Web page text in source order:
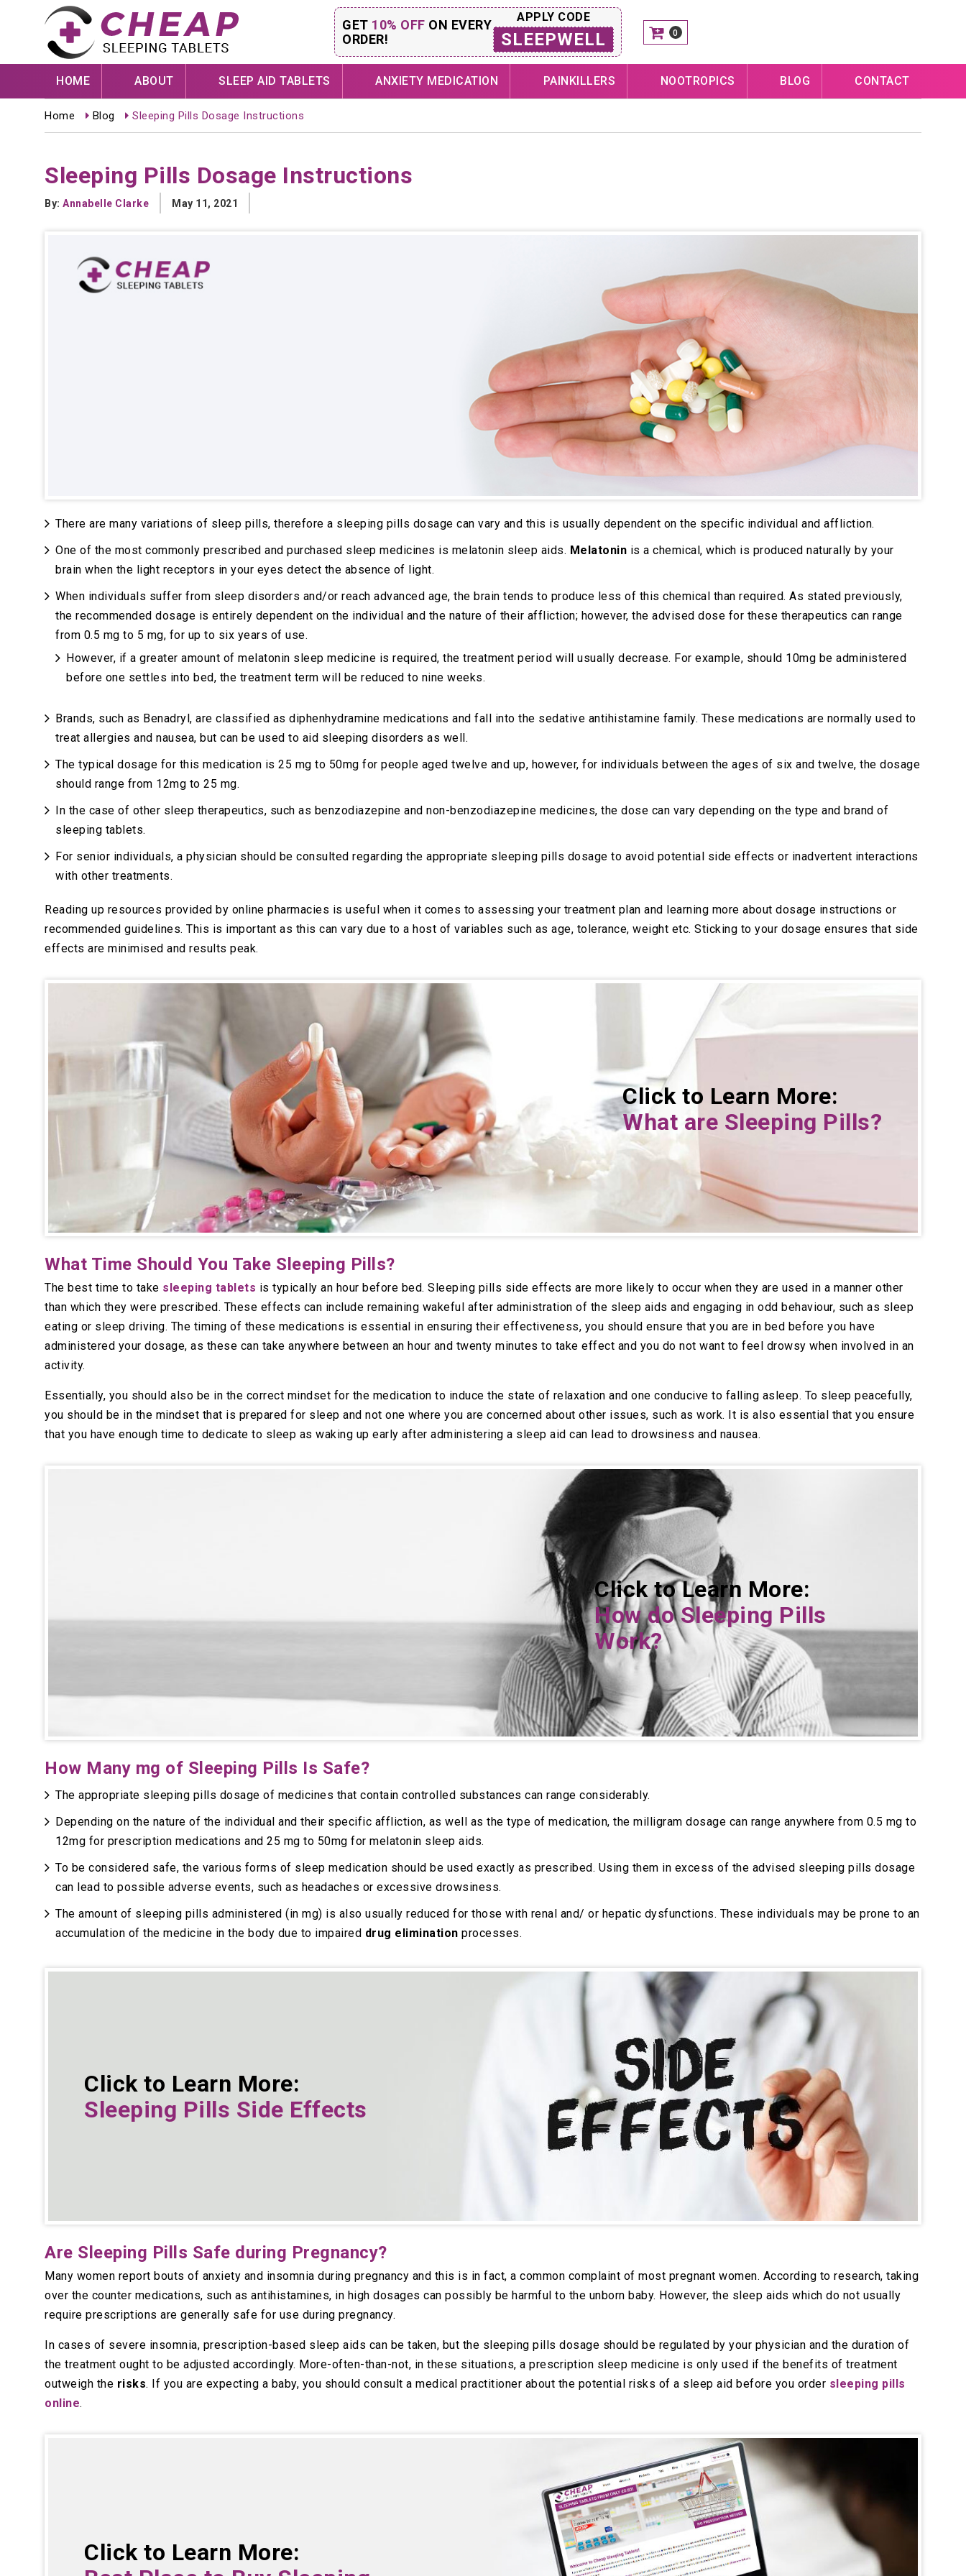
GET 10% OFF ON EVERY
ORDER!
APPLY CODE
SLEEPWELL 0
HOME ABOUT SLEEP AID TABLETS ANXIETY MEDICATION PAINKILLERS NOOTROPICS BLOG CONTACT
Home Blog Sleeping Pills Dosage Instructions
Sleeping Pills Dosage Instructions
By: Annabelle Clarke May 11, 2021
There are many variations of sleep pills, therefore a sleeping pills dosage can vary and this is usually dependent on the specific individual and affliction.
One of the most commonly prescribed and purchased sleep medicines is melatonin sleep aids. Melatonin is a chemical, which is produced naturally by your
brain when the light receptors in your eyes detect the absence of light.
When individuals suffer from sleep disorders and/or reach advanced age, the brain tends to produce less of this chemical than required. As stated previously,
the recommended dosage is entirely dependent on the individual and the nature of their affliction; however, the advised dose for these therapeutics can range
from 0.5 mg to 5 mg, for up to six years of use.
However, if a greater amount of melatonin sleep medicine is required, the treatment period will usually decrease. For example, should 10mg be administered
before one settles into bed, the treatment term will be reduced to nine weeks.
Brands, such as Benadryl, are classified as diphenhydramine medications and fall into the sedative antihistamine family. These medications are normally used to
treat allergies and nausea, but can be used to aid sleeping disorders as well.
The typical dosage for this medication is 25 mg to 50mg for people aged twelve and up, however, for individuals between the ages of six and twelve, the dosage
should range from 12mg to 25 mg.
In the case of other sleep therapeutics, such as benzodiazepine and non-benzodiazepine medicines, the dose can vary depending on the type and brand of
sleeping tablets.
For senior individuals, a physician should be consulted regarding the appropriate sleeping pills dosage to avoid potential side effects or inadvertent interactions
with other treatments.
Reading up resources provided by online pharmacies is useful when it comes to assessing your treatment plan and learning more about dosage instructions or
recommended guidelines. This is important as this can vary due to a host of variables such as age, tolerance, weight etc. Sticking to your dosage ensures that side
effects are minimised and results peak.
Click to Learn More:
What are Sleeping Pills?
What Time Should You Take Sleeping Pills?
The best time to take sleeping tablets is typically an hour before bed. Sleeping pills side effects are more likely to occur when they are used in a manner other
than which they were prescribed. These effects can include remaining wakeful after administration of the sleep aids and engaging in odd behaviour, such as sleep
eating or sleep driving. The timing of these medications is essential in ensuring their effectiveness, you should ensure that you are in bed before you have
administered your dosage, as these can take anywhere between an hour and twenty minutes to take effect and you do not want to feel drowsy when involved in an
activity.
Essentially, you should also be in the correct mindset for the medication to induce the state of relaxation and one conducive to falling asleep. To sleep peacefully,
you should be in the mindset that is prepared for sleep and not one where you are concerned about other issues, such as work. It is also essential that you ensure
that you have enough time to dedicate to sleep as waking up early after administering a sleep aid can lead to drowsiness and nausea.
Click to Learn More:
How do Sleeping Pills
Work?
How Many mg of Sleeping Pills Is Safe?
The appropriate sleeping pills dosage of medicines that contain controlled substances can range considerably.
Depending on the nature of the individual and their specific affliction, as well as the type of medication, the milligram dosage can range anywhere from 0.5 mg to
12mg for prescription medications and 25 mg to 50mg for melatonin sleep aids.
To be considered safe, the various forms of sleep medication should be used exactly as prescribed. Using them in excess of the advised sleeping pills dosage
can lead to possible adverse events, such as headaches or excessive drowsiness.
The amount of sleeping pills administered (in mg) is also usually reduced for those with renal and/ or hepatic dysfunctions. These individuals may be prone to an
accumulation of the medicine in the body due to impaired drug elimination processes.
Click to Learn More:
Sleeping Pills Side Effects
Are Sleeping Pills Safe during Pregnancy?
Many women report bouts of anxiety and insomnia during pregnancy and this is in fact, a common complaint of most pregnant women. According to research, taking
over the counter medications, such as antihistamines, in high dosages can possibly be harmful to the unborn baby. However, the sleep aids which do not usually
require prescriptions are generally safe for use during pregnancy.
In cases of severe insomnia, prescription-based sleep aids can be taken, but the sleeping pills dosage should be regulated by your physician and the duration of
the treatment ought to be adjusted accordingly. More-often-than-not, in these situations, a prescription sleep medicine is only used if the benefits of treatment
outweigh the risks. If you are expecting a baby, you should consult a medical practitioner about the potential risks of a sleep aid before you order sleeping pills
online.
Click to Learn More: